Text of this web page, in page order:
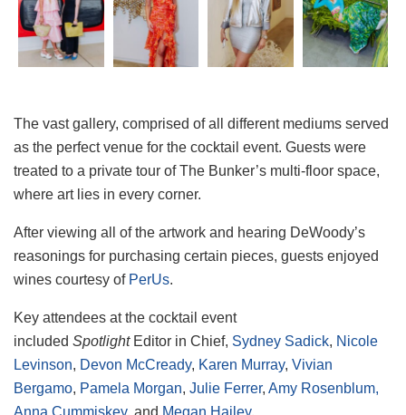
The vast gallery, comprised of all different mediums served
as the perfect venue for the cocktail event. Guests were
treated to a private tour of The Bunker’s multi-floor space,
where art lies in every corner.
After viewing all of the artwork and hearing DeWoody’s
reasonings for purchasing certain pieces, guests enjoyed
wines courtesy of PerUs.
Key attendees at the cocktail event
included Spotlight Editor in Chief, Sydney Sadick, Nicole
Levinson, Devon McCready, Karen Murray, Vivian
Bergamo, Pamela Morgan, Julie Ferrer, Amy Rosenblum,
Anna Cummiskey, and Megan Hailey.